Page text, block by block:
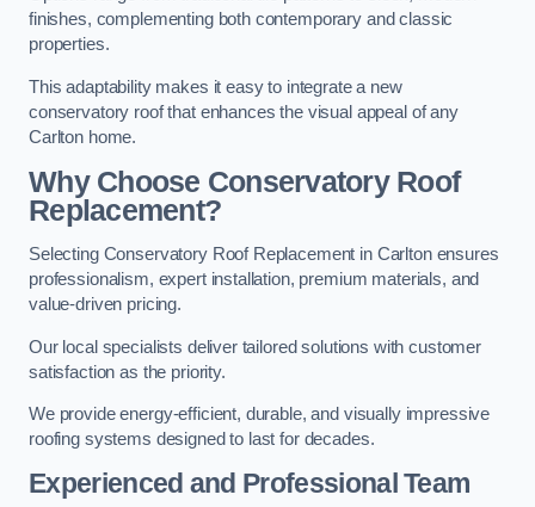
finishes, complementing both contemporary and classic
properties.
This adaptability makes it easy to integrate a new
conservatory roof that enhances the visual appeal of any
Carlton home.
Why Choose Conservatory Roof
Replacement?
Selecting Conservatory Roof Replacement in Carlton ensures
professionalism, expert installation, premium materials, and
value-driven pricing.
Our local specialists deliver tailored solutions with customer
satisfaction as the priority.
We provide energy-efficient, durable, and visually impressive
roofing systems designed to last for decades.
Experienced and Professional Team